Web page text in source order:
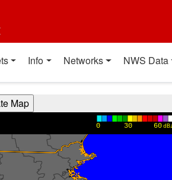
Info Networks NWS Data